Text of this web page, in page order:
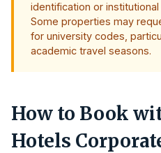
identification or
Some properties may
for university codes,
academic travel seasons.
How to Book
Hotels